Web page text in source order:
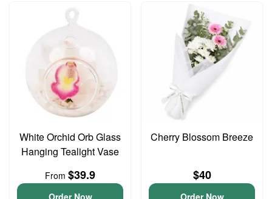
White Orchid Orb Glass
Hanging Tealight Vase
From $39.9
Order Now
Cherry Blossom Breeze
$40
Order Now